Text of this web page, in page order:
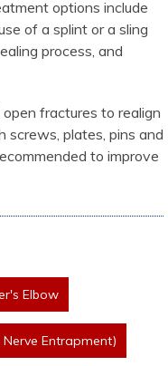
options include
of a splint or a sling
process, and
fractures to realign
screws, plates, pins and
to improve
Elbow
Entrapment)